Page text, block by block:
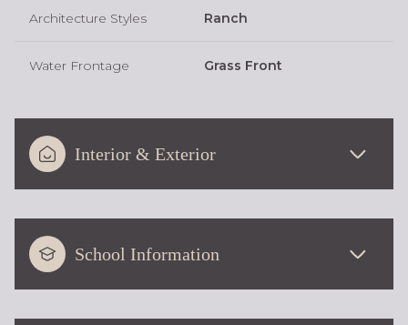
Architecture Styles Ranch
Water Frontage Grass Front
Interior & Exterior
School Information